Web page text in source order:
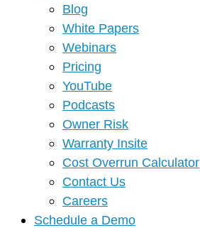
Blog
White Papers
Webinars
Pricing
YouTube
Podcasts
Owner Risk
Warranty Insite
Cost Overrun Calculator
Contact Us
Careers
Schedule a Demo